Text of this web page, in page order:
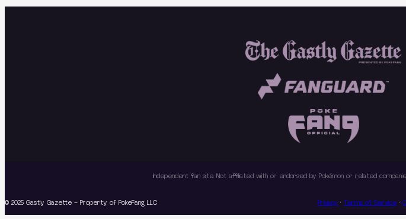
Independent fan site. Not affiliated with or endorsed by Pokémon or related
© 2025 Gastly Gazette – Property of PokeFang LLC Privacy ·Terms of Service ·